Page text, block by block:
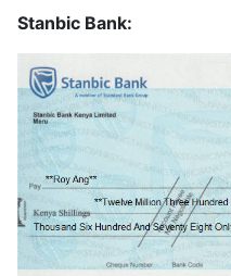
Stanbic Bank: